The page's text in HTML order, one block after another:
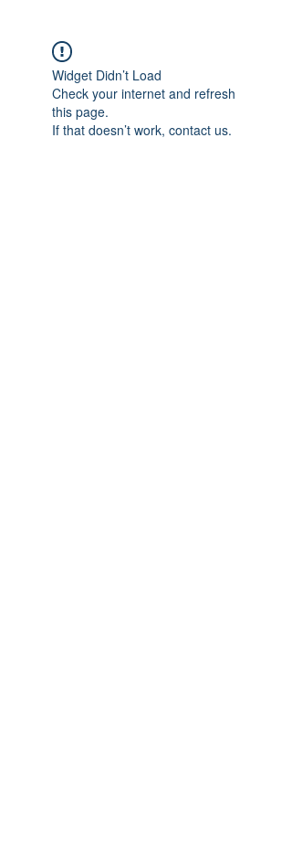
Widget Didn’t Load
Check your internet and refresh
this page.
If that doesn’t work, contact us.